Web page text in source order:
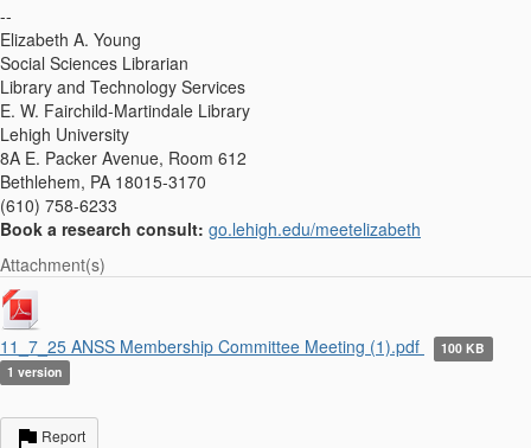
--
Elizabeth A. Young
Social Sciences Librarian
Library and Technology Services
E. W. Fairchild-Martindale Library
Lehigh University
8A E. Packer Avenue, Room 612
Bethlehem, PA 18015-3170
(610) 758-6233
Book a research consult: go.lehigh.edu/meetelizabeth
Attachment(s)
11_7_25 ANSS Membership Committee Meeting (1).pdf
100 KB
1 version
Report